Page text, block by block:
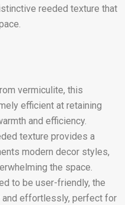
reeded texture that
vermiculite, this
efficient at retaining
and efficiency.
texture provides a
modern decor styles,
the space.
to be user-friendly, the
and effortlessly, perfect for